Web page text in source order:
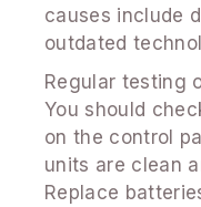
causes include
outdated
Regular testing
You should
on the control
units are clean
Replace